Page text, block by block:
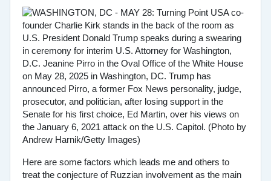
Here are some factors which leads me and others to
treat the conjecture of Ruzzian involvement as the main